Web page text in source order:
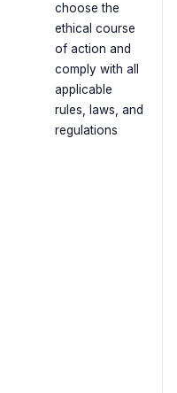
choose the
ethical course
of action and
comply with all
applicable
rules, laws, and
regulations